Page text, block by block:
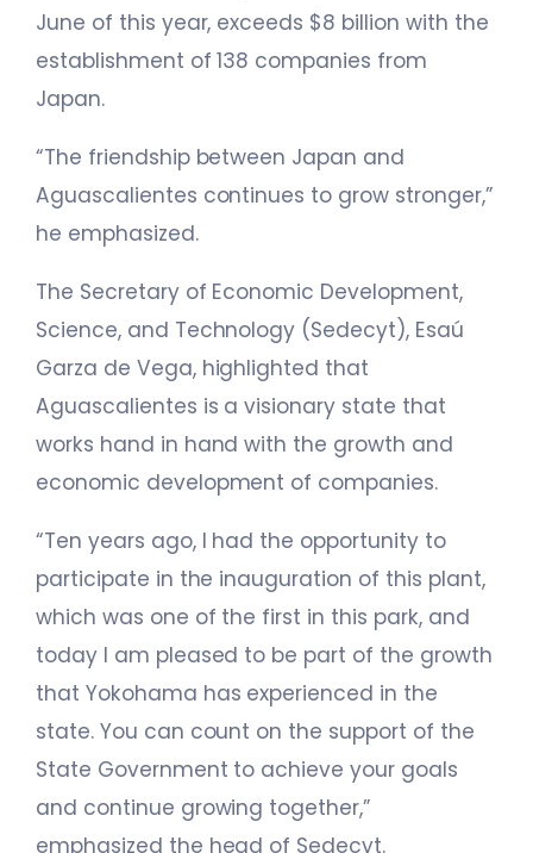
June of this year, exceeds $8 billion with the
establishment of 138 companies from
Japan.
“The friendship between Japan and
Aguascalientes continues to grow stronger,”
he emphasized.
The Secretary of Economic Development,
Science, and Technology (Sedecyt), Esaú
Garza de Vega, highlighted that
Aguascalientes is a visionary state that
works hand in hand with the growth and
economic development of companies.
“Ten years ago, I had the opportunity to
participate in the inauguration of this plant,
which was one of the first in this park, and
today I am pleased to be part of the growth
that Yokohama has experienced in the
state. You can count on the support of the
State Government to achieve your goals
and continue growing together,”
emphasized the head of Sedecyt.